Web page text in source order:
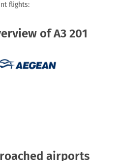
flights:
of A3 201
airports